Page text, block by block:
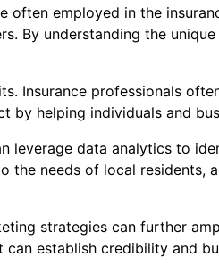
employed in the
By understanding the
Insurance professionals
helping individuals and
data analytics to
needs of local residents,
strategies can further
establish credibility and